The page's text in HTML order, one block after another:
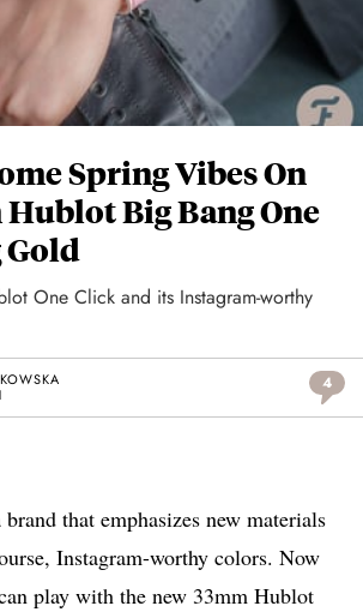
Spring Vibes On
Big Bang One
One Click and its Instagram-worthy
4
that emphasizes new materials
Instagram-worthy colors. Now
play with the new 33mm Hublot